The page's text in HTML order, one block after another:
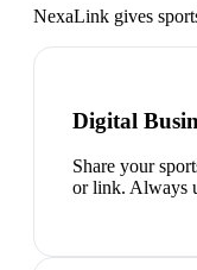
NexaLink gives
Digital
Share your
or link. Always